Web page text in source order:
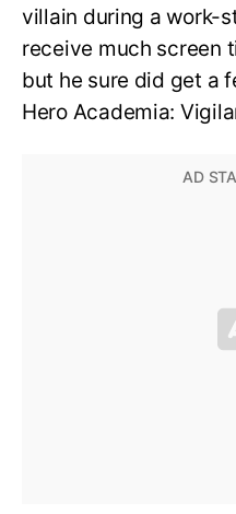
villain during a work-
receive much screen
but he sure did get a
Hero Academia: